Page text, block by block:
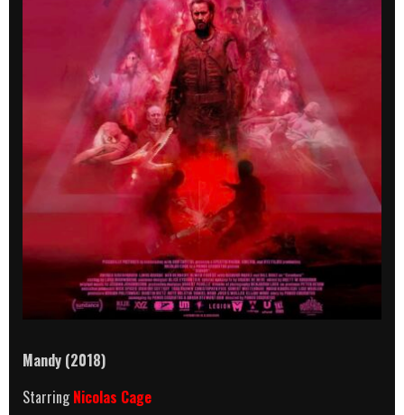
Mandy (2018)
StarringNicolas Cage